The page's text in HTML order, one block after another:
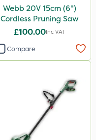
Webb 20V 15cm (6")
Cordless Pruning Saw
£100.00Inc VAT
Compare